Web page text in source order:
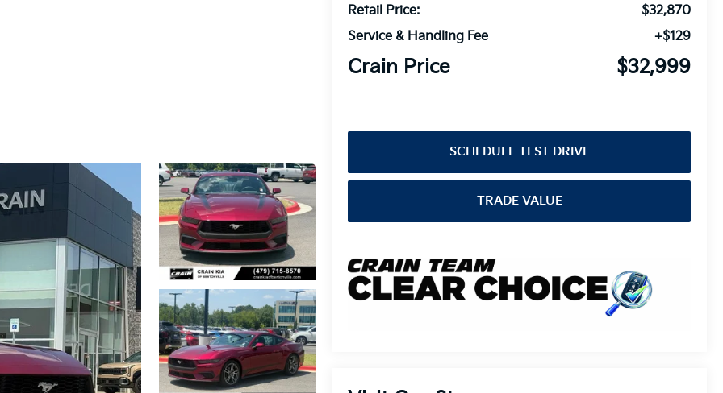
Retail Price:
$32,870
Service & Handling Fee
+$129
Crain Price $32,999
SCHEDULE TEST DRIVE
TRADE VALUE